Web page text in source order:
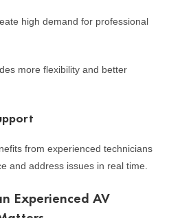
high demand for professional
more flexibility and better
from experienced technicians
and address issues in real time.
Experienced AV